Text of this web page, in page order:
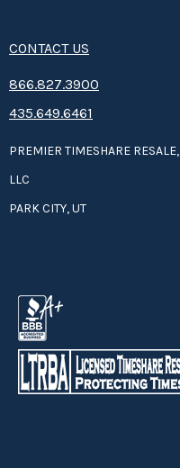
CONTACT US
8­66.8­­­­27.3­9­­0­­­0
435.649.6461
PREMIER TIMESHARE RESALE,
LLC
PARK CITY, UT